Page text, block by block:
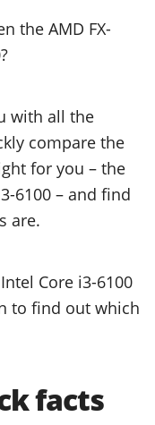
the AMD FX-
with all the
compare the
for you – the
6100 – and find
are.
Core i3-6100
to find out which
facts